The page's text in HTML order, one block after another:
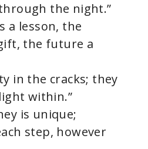
the night.”
a lesson, the
the future a
in the cracks; they
within.”
is unique;
step, however